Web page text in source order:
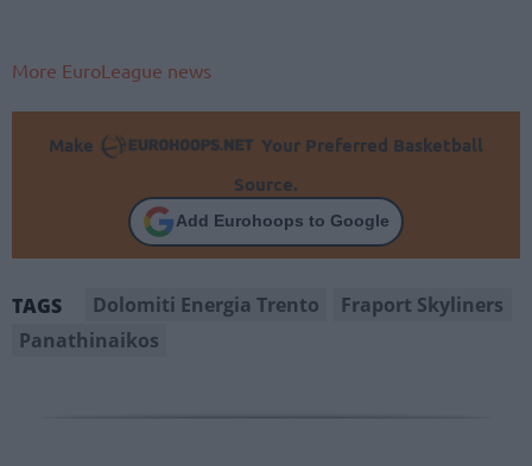
More EuroLeague news
Make
Your Preferred Basketball
Source.
Add Eurohoops to Google
TAGS Dolomiti Energia Trento
Fraport Skyliners
Panathinaikos